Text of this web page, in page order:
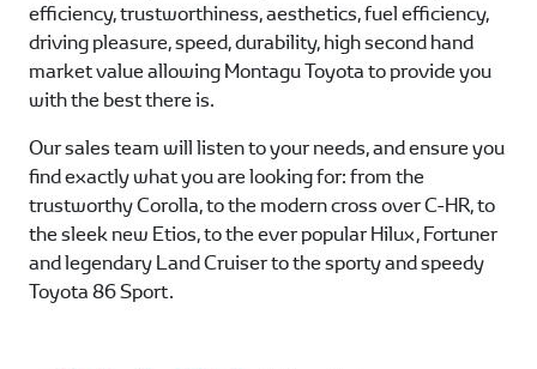
efficiency, trustworthiness, aesthetics, fuel efficiency,
driving pleasure, speed, durability, high second hand
market value allowing Montagu Toyota to provide you
with the best there is.
Our sales team will listen to your needs, and ensure you
find exactly what you are looking for: from the
trustworthy Corolla, to the modern cross over C-HR, to
the sleek new Etios, to the ever popular Hilux, Fortuner
and legendary Land Cruiser to the sporty and speedy
Toyota 86 Sport.